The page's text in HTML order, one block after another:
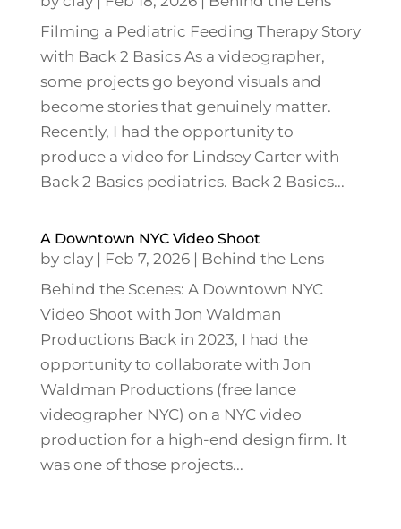
Filming a Pediatric Feeding Therapy Story
with Back 2 Basics As a videographer,
some projects go beyond visuals and
become stories that genuinely matter.
Recently, I had the opportunity to
produce a video for Lindsey Carter with
Back 2 Basics pediatrics. Back 2 Basics...
A Downtown NYC Video Shoot
by clay| Feb 7, 2026| Behind the Lens
Behind the Scenes: A Downtown NYC
Video Shoot with Jon Waldman
Productions Back in 2023, I had the
opportunity to collaborate with Jon
Waldman Productions (free lance
videographer NYC) on a NYC video
production for a high-end design firm. It
was one of those projects...